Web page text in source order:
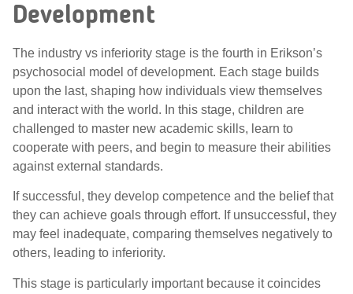
Development
The industry vs inferiority stage is the fourth in Erikson’s
psychosocial model of development. Each stage builds
upon the last, shaping how individuals view themselves
and interact with the world. In this stage, children are
challenged to master new academic skills, learn to
cooperate with peers, and begin to measure their abilities
against external standards.
If successful, they develop competence and the belief that
they can achieve goals through effort. If unsuccessful, they
may feel inadequate, comparing themselves negatively to
others, leading to inferiority.
This stage is particularly important because it coincides